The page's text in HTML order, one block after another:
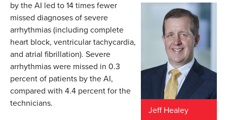
Jeff Healey
by the AI led to 14 times fewer
missed diagnoses of severe
arrhythmias (including complete
heart block, ventricular tachycardia,
and atrial fibrillation). Severe
arrhythmias were missed in 0.3
percent of patients by the AI,
compared with 4.4 percent for the
technicians.